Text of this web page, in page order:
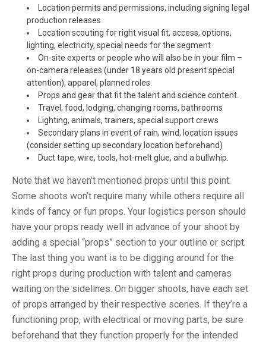
Location permits and permissions, including signing legal
production releases
Location scouting for right visual fit, access, options,
lighting, electricity, special needs for the segment
On-site experts or people who will also be in your film –
on-camera releases (under 18 years old present special
attention), apparel, planned roles.
Props and gear that fit the talent and science content.
Travel, food, lodging, changing rooms, bathrooms
Lighting, animals, trainers, special support crews
Secondary plans in event of rain, wind, location issues
(consider setting up secondary location beforehand)
Duct tape, wire, tools, hot-melt glue, and a bullwhip.
Note that we haven’t mentioned props until this point.
Some shoots won’t require many while others require all
kinds of fancy or fun props. Your logistics person should
have your props ready well in advance of your shoot by
adding a special “props” section to your outline or script.
The last thing you want is to be digging around for the
right props during production with talent and cameras
waiting on the sidelines. On bigger shoots, have each set
of props arranged by their respective scenes. If they’re a
functioning prop, with electrical or moving parts, be sure
beforehand that they function properly for the intended